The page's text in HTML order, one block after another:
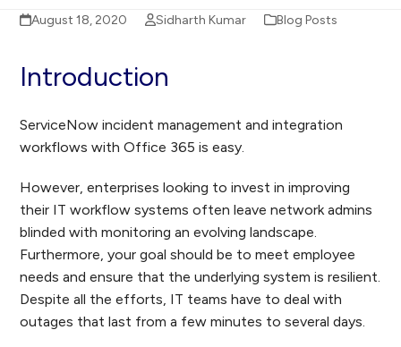
August 18, 2020 Sidharth Kumar Blog Posts
Introduction
ServiceNow incident management and integration
workflows with Office 365 is easy.
However, enterprises looking to invest inimproving
their IT workflow systems often leave network admins
blinded with monitoring an evolving landscape.
Furthermore, your goal should be to meet employee
needs and ensure that the underlying system is resilient.
Despite all the efforts, IT teams have to deal with
outages that last from a few minutes to several days.